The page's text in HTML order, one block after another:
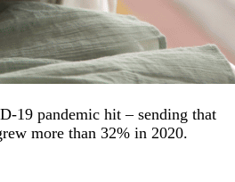
19 pandemic hit – sending that
more than 32% in 2020.